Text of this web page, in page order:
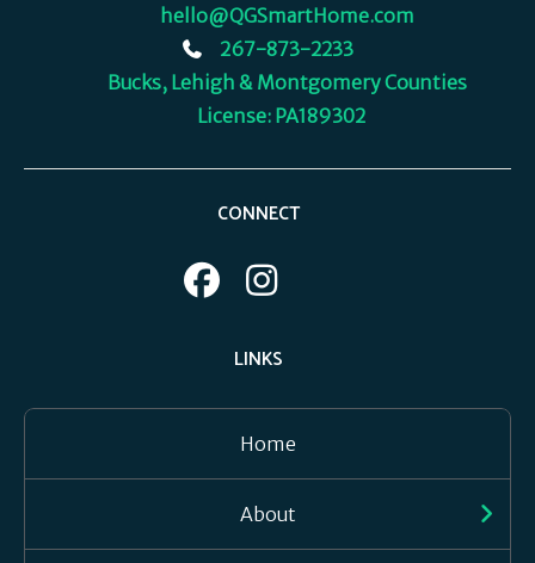
hello@QGSmartHome.com
267-873-2233
Bucks, Lehigh & Montgomery Counties
License: PA189302
CONNECT
LINKS
Home
About